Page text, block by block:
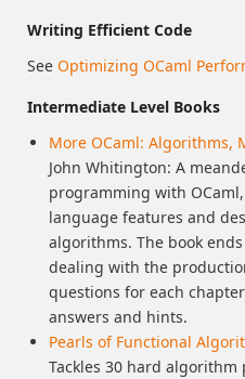
Writing Efficient Code
See Optimizing OCaml
Intermediate Level Books
More OCaml: Algorithms,
John Whitington: A
programming with
language features and
algorithms. The book
dealing with the
questions for each
answers and hints.
Pearls of Functional
Tackles 30 hard